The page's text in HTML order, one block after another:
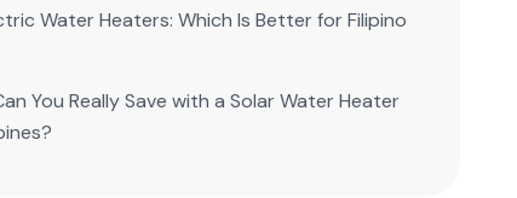
Water Heaters: Which Is Better for Filipino
You Really Save with a Solar Water Heater